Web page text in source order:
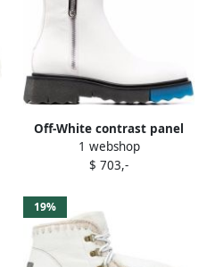
Off-White contrast panel
ankle boots
1 webshop
$ 703,-
19%